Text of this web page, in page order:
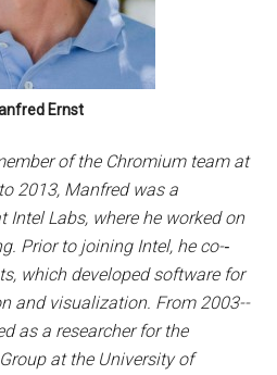
Ernst
of the Chromium team at
2013, Manfred was a
Intel Labs, where he worked on
Prior to joining Intel, he co-­‐
which developed software for
and visualization. From 2003-­
as a researcher for the
at the University of